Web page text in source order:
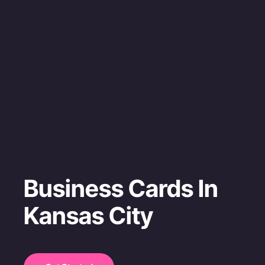
Business Cards In
Kansas City